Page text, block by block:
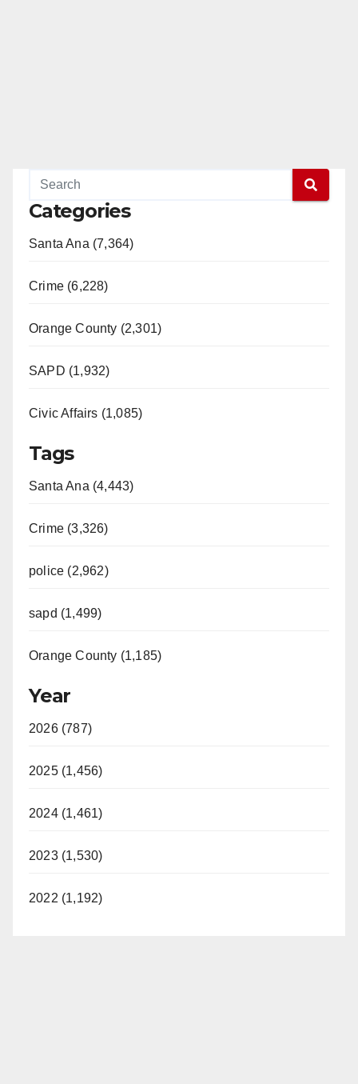
Categories
Santa Ana (7,364)
Crime (6,228)
Orange County (2,301)
SAPD (1,932)
Civic Affairs (1,085)
Tags
Santa Ana (4,443)
Crime (3,326)
police (2,962)
sapd (1,499)
Orange County (1,185)
Year
2026 (787)
2025 (1,456)
2024 (1,461)
2023 (1,530)
2022 (1,192)